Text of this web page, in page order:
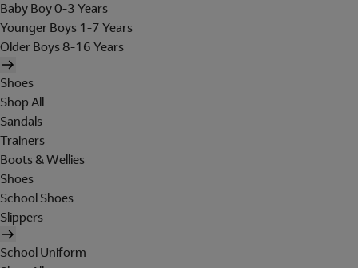
Baby Boy 0-3 Years
Younger Boys 1-7 Years
Older Boys 8-16 Years
Shoes
Shop All
Sandals
Trainers
Boots & Wellies
Shoes
School Shoes
Slippers
School Uniform